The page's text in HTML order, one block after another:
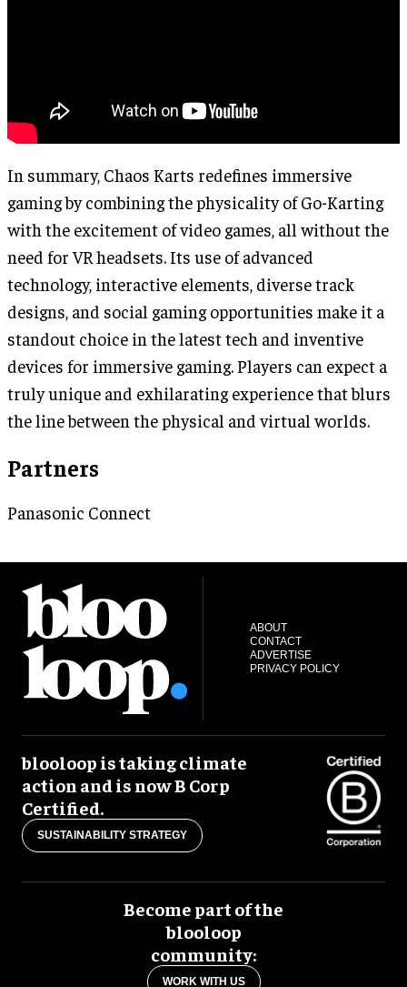
In summary, Chaos Karts redefines immersive
gaming by combining the physicality of Go-Karting
with the excitement of video games, all without the
need for VR headsets. Its use of advanced
technology, interactive elements, diverse track
designs, and social gaming opportunities make it a
standout choice in the latest tech and inventive
devices for immersive gaming. Players can expect a
truly unique and exhilarating experience that blurs
the line between the physical and virtual worlds.
Partners
Panasonic Connect
ABOUT
CONTACT
ADVERTISE
PRIVACY POLICY
blooloop is taking climate
action and is now B Corp
Certified.
SUSTAINABILITY STRATEGY
Become part of the
blooloop
community:
WORK WITH US